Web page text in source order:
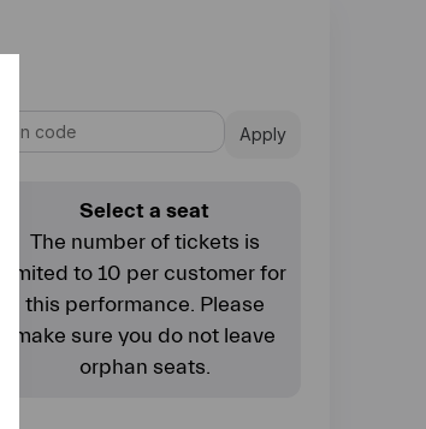
Apply
Select a seat
The number of tickets is
limited to 10 per customer for
this performance. Please
make sure you do not leave
orphan seats.